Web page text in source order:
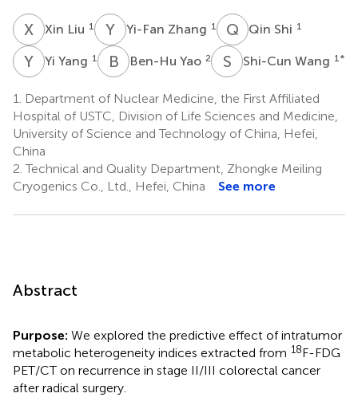
X Xin Liu 1 Y ZYi-Fan Zhang 1 Q SQin Shi 1
Y YYi Yang 1 B YBen-Hu Yao 2 S WShi-Cun Wang 1 *
1.
Department of Nuclear Medicine, the First Affiliated
Hospital of USTC, Division of Life Sciences and Medicine,
University of Science and Technology of China, Hefei,
China
2. Technical and Quality Department, Zhongke Meiling
Cryogenics Co., Ltd., Hefei, China
See more
Abstract
Purpose: We explored the predictive effect of intratumor
metabolic heterogeneity indices extracted from 18F-FDG
PET/CT on recurrence in stage II/III colorectal cancer
after radical surgery.